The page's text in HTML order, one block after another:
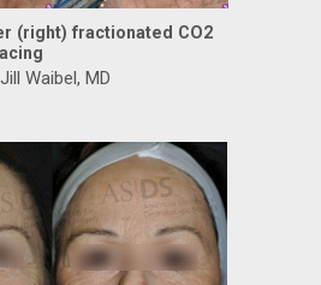
(right) fractionated CO2
Waibel, MD